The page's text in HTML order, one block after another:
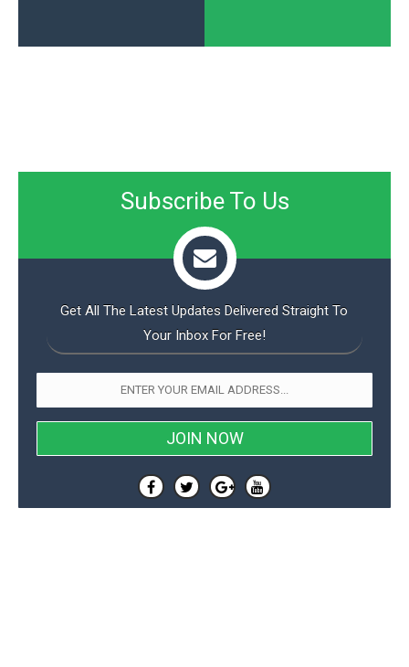
Subscribe To Us
Get All The Latest Updates Delivered Straight To
Your Inbox For Free!